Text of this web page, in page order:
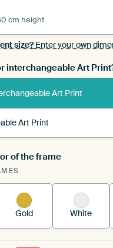
cm height
size?Enter your own
interchangeable Art
Art Print
Art Print
Art Print is stretched
of the frame
Gold White